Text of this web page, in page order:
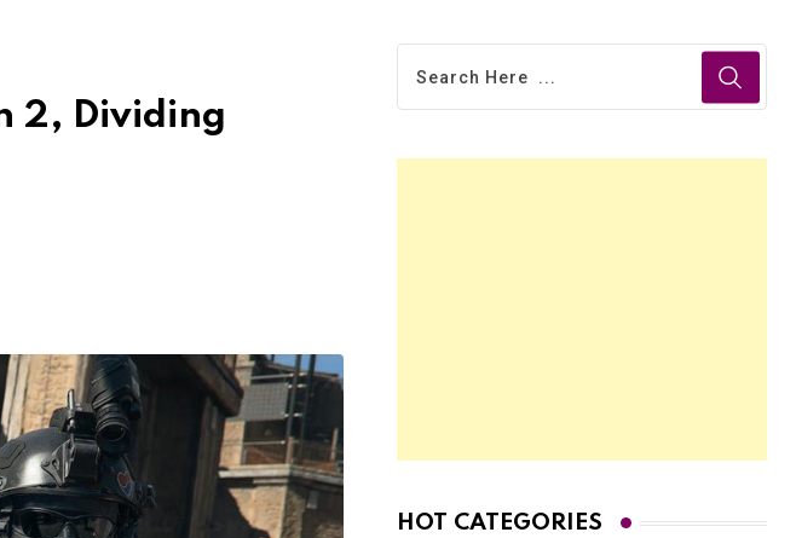
2, Dividing
HOT CATEGORIES